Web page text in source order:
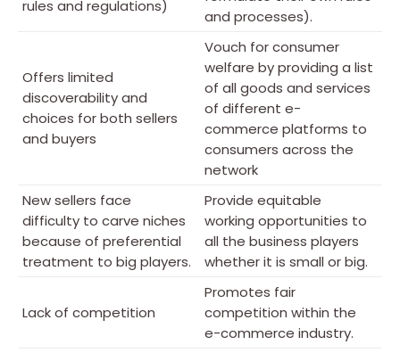
rules and regulations)
and processes).
Offers limited
discoverability and
choices for both sellers
and buyers
Vouch for consumer
welfare by providing a list
of all goods and services
of different e-
commerce platforms to
consumers across the
network
New sellers face
difficulty to carve niches
because of preferential
treatment to big players.
Provide equitable
working opportunities to
all the business players
whether it is small or big.
Lack of competition
Promotes fair
competition within the
e-commerce industry.